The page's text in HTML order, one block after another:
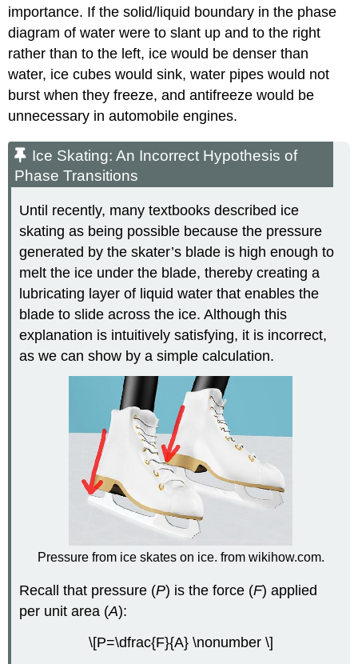
importance. If the solid/liquid boundary in the phase
diagram of water were to slant up and to the right
rather than to the left, ice would be denser than
water, ice cubes would sink, water pipes would not
burst when they freeze, and antifreeze would be
unnecessary in automobile engines.
Ice Skating: An Incorrect Hypothesis of
Phase Transitions
Until recently, many textbooks described ice
skating as being possible because the pressure
generated by the skater’s blade is high enough to
melt the ice under the blade, thereby creating a
lubricating layer of liquid water that enables the
blade to slide across the ice. Although this
explanation is intuitively satisfying, it is incorrect,
as we can show by a simple calculation.
Pressure from ice skates on ice. from wikihow.com.
Recall that pressure (P) is the force (F) applied
per unit area (A):
\[P=\dfrac{F}{A} \nonumber \]